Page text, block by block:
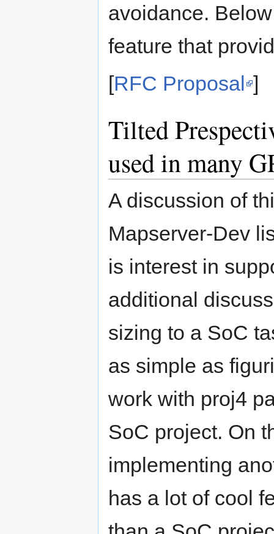
avoidance.
feature that
[RFC Proposal ]
Tilted
used in many
A discussion of
Mapserver-Dev
is interest in
additional
sizing to a SoC
as simple as
work with proj4
SoC project. On
implementing
has a lot of cool